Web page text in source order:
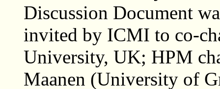
Discussion Document
invited by ICMI to co-
University, UK; HPM
Maanen (University of